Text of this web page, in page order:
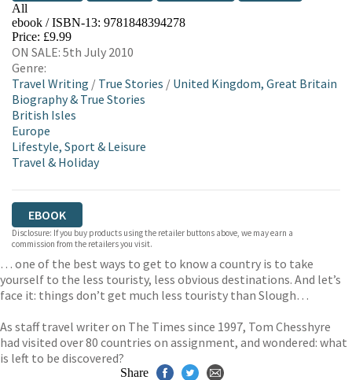
All
EBOOKS.COM BOOKSHOP.ORG
ebook / ISBN-13: 9781848394278
Price: £9.99
ON SALE: 5th July 2010
Genre:
Travel Writing / True Stories / United Kingdom, Great Britain
Biography & True Stories
British Isles
Europe
Lifestyle, Sport & Leisure
Travel & Holiday
EBOOK
Disclosure: If you buy products using the retailer buttons above, we may earn a
commission from the retailers you visit.
… one of the best ways to get to know a country is to take
yourself to the less touristy, less obvious destinations. And let’s
face it: things don’t get much less touristy than Slough…
As staff travel writer on The Times since 1997, Tom Chesshyre
had visited over 80 countries on assignment, and wondered: what
is left to be discovered?
Share